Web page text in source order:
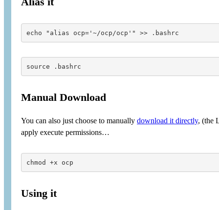
source .bashrc
Manual Download
You can also just choose to manually download it directly, (the
apply execute permissions…
chmod +x ocp
Using it